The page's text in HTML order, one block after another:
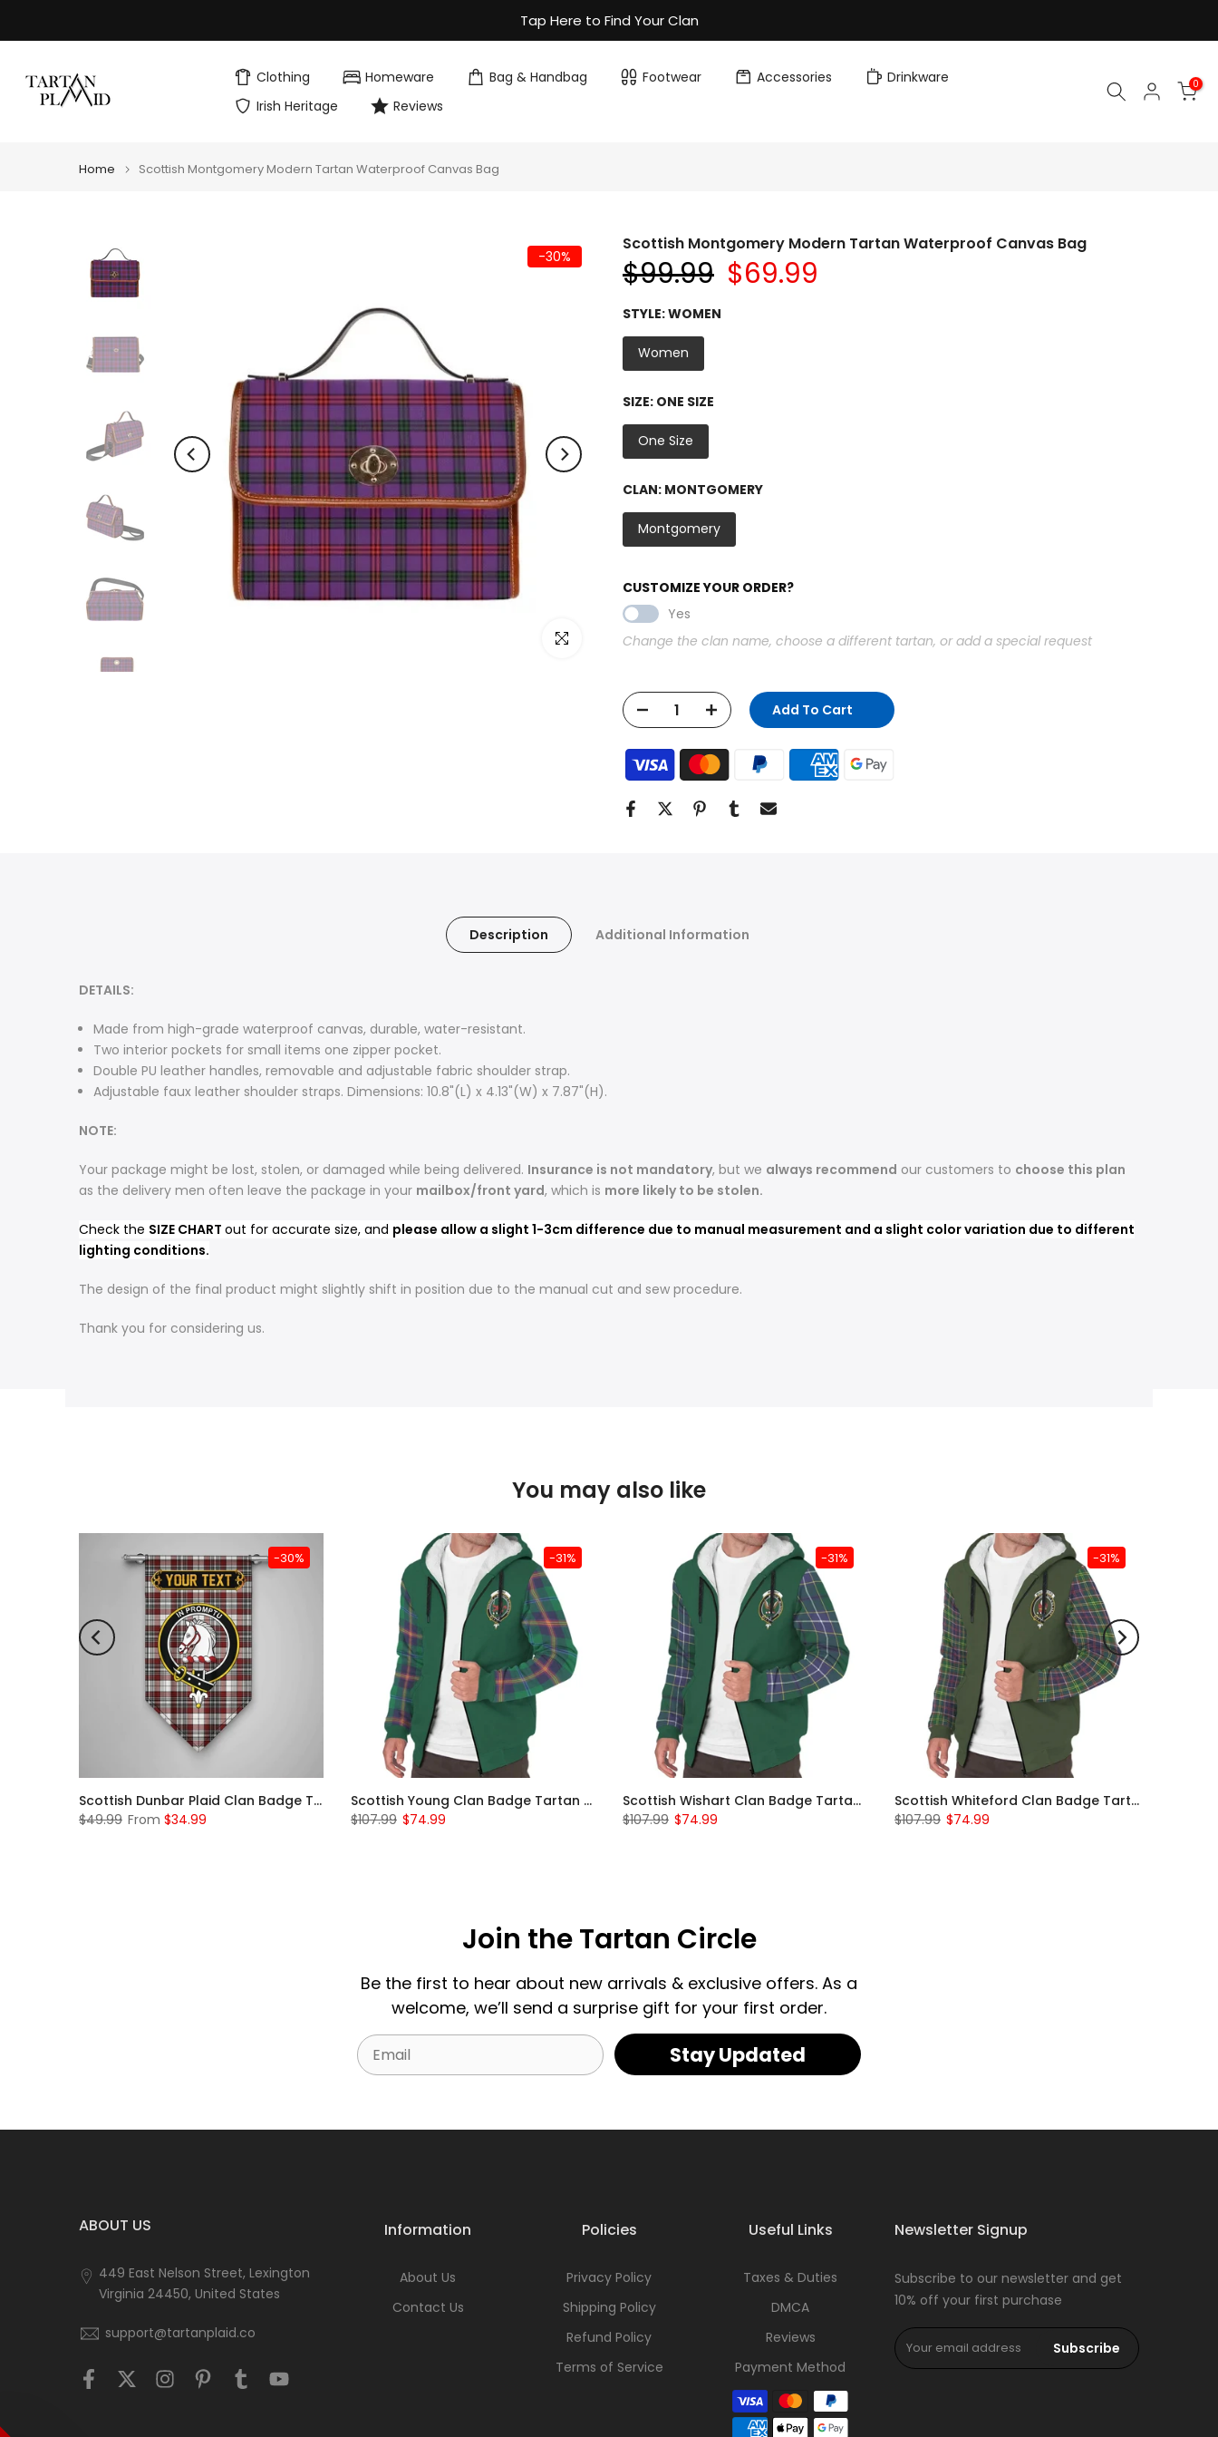
to
Tap Here to Find Your Clan
Clothing Homeware Bag & Handbag Footwear Accessories
Drinkware
Irish Heritage
Reviews
0
Home Scottish Montgomery Modern Tartan Waterproof Canvas Bag
-30%
Click to enlarge
Scottish Montgomery Modern Tartan Waterproof Canvas Bag
$99.99 $69.99
STYLE:WOMEN
Women
SIZE: ONE SIZE
One Size
CLAN: MONTGOMERY
Montgomery
CUSTOMIZE YOUR ORDER?
Yes
Change the clan name, choose a different tartan, or add a special request
Add To Cart
Description Additional Information
DETAILS:
Made from high-grade waterproof canvas, durable, water-resistant.
Two interior pockets for small items one zipper pocket.
Double PU leather handles, removable and adjustable fabric shoulder strap.
Adjustable faux leather shoulder straps. Dimensions: 10.8"(L) x 4.13"(W) x 7.87"(H).
NOTE:
Your package might be lost, stolen, or damaged while being delivered. Insurance is not mandatory, but we always recommend our customers to choose this plan
as the delivery men often leave the package in your mailbox/front yard, which is more likely to be stolen.
Check the SIZE CHART out for accurate size, and please allow a slight 1-3cm difference due to manual measurement and a slight color variation due to different
lighting conditions.
The design of the final product might slightly shift in position due to the manual cut and sew procedure.
Thank you for considering us.
You may also like
-30%
Scottish Dunbar Plaid Clan Badge Tartan Gonfalon Custom Personalized
$49.99 From $34.99
-31%
Scottish Young Clan Badge Tartan Plaid Sleeve Sherpa Hoodie
$107.99 $74.99
-31%
Scottish Wishart Clan Badge Tartan Plaid Sleeve Sherpa Hoodie
$107.99 $74.99
-31%
Scottish Whiteford Clan Badge Tartan Plaid Sleeve Sherpa Hoodie
$107.99 $74.99
Join the Tartan Circle
Be the first to hear about new arrivals & exclusive offers. As a
welcome, we’ll send a surprise gift for your first order.
Email Stay Updated
ABOUT US
449 East Nelson Street, Lexington
Virginia 24450, United States
support@tartanplaid.co
Information
About Us
Contact Us
Policies
Privacy Policy
Shipping Policy
Refund Policy
Terms of Service
Useful Links
Taxes & Duties
DMCA
Reviews
Payment Method
Newsletter Signup
Subscribe to our newsletter and get
10% off your first purchase
Subscribe